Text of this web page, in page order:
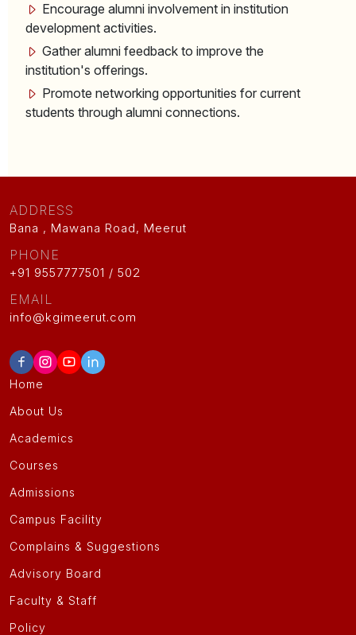
Encourage alumni involvement in institution
development activities.
Gather alumni feedback to improve the
institution's offerings.
Promote networking opportunities for current
students through alumni connections.
ADDRESS
Bana , Mawana Road, Meerut
PHONE
+91 9557777501 / 502
EMAIL
info@kgimeerut.com
Home
About Us
Academics
Courses
Admissions
Campus Facility
Complains & Suggestions
Advisory Board
Faculty & Staff
Policy